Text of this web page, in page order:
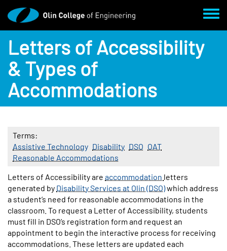
Skip to main content
Letters of Accessibility
& Types of
Accommodations
Terms
Assistive Technology Disability DSO OAT
Reasonable Accommodations
Body
Letters of Accessibility are accommodation letters
generated by Disability Services at Olin (DSO)which address
a student’s need for reasonable accommodations in the
classroom. To request a Letter of Accessibility, students
must fill in DSO’s registration form and request an
appointment to begin the interactive process for receiving
accommodations. These letters are updated each